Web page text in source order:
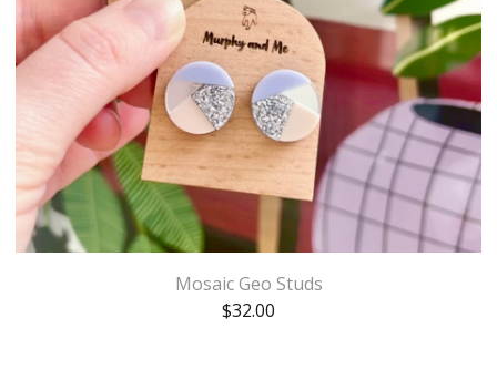
Mosaic Geo Studs
$32.00